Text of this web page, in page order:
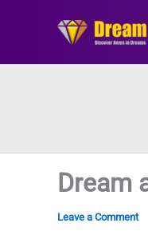
Dream
Leave a Comment